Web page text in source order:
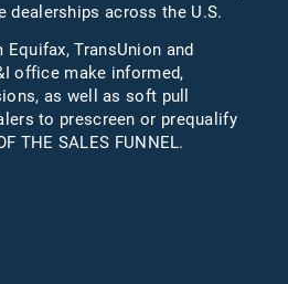
dealerships across the U.S.
Equifax,TransUnion and
office make informed,
as well as soft pull
to prescreen or prequalify
THE SALES FUNNEL.